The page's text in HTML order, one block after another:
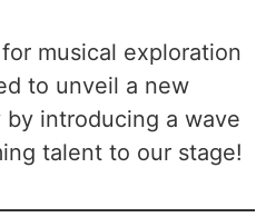
musical exploration
to unveil a new
introducing a wave
talent to our stage!